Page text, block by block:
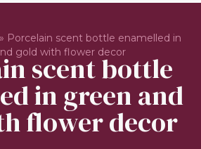
» Porcelain scent bottle enamelled in
gold with flower decor
scent bottle
in green and
flower decor